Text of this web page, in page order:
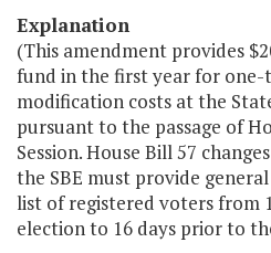
Explanation
(This amendment provides
fund in the first year for one-
modification costs at the
pursuant to the passage of
Session. House Bill 57
the SBE must provide
list of registered voters from
election to 16 days prior to